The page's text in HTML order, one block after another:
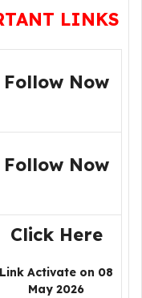
LINKS
Follow Now
Follow Now
Click Here
Link Activate on 08
May 2026